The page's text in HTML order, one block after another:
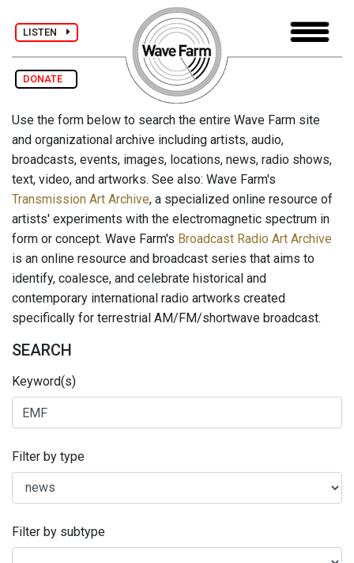
LISTEN
DONATE
Use the form below to search the entire Wave Farm site
and organizational archive including artists, audio,
broadcasts, events, images, locations, news, radio shows,
text, video, and artworks. See also: Wave Farm's
Transmission Art Archive, a specialized online resource of
artists' experiments with the electromagnetic spectrum in
form or concept. Wave Farm's Broadcast Radio Art Archive
is an online resource and broadcast series that aims to
identify, coalesce, and celebrate historical and
contemporary international radio artworks created
specifically for terrestrial AM/FM/shortwave broadcast.
SEARCH
Keyword(s)
Filter by type
Filter by subtype